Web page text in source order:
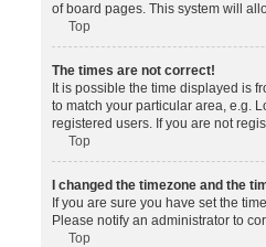
of board pages. This system will
Top
The times are not correct!
It is possible the time displayed is
to match your particular area, e.g.
registered users. If you are not
Top
I changed the timezone and the
If you are sure you have set the
Please notify an administrator to
Top